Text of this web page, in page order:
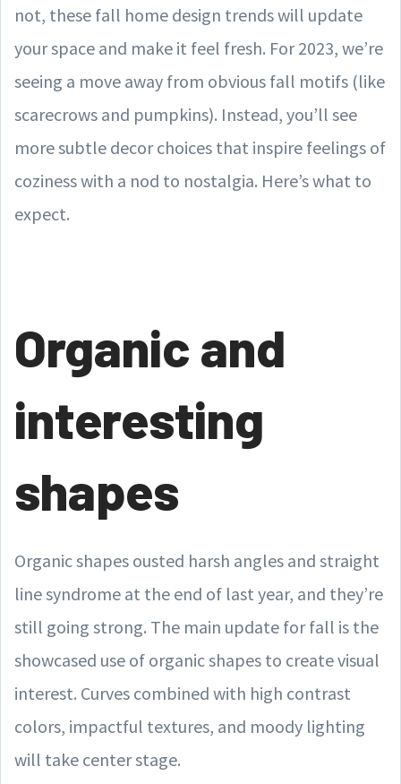
not, these fall home design trends will update
your space and make it feel fresh. For 2023, we’re
seeing a move away from obvious fall motifs (like
scarecrows and pumpkins). Instead, you’ll see
more subtle decor choices that inspire feelings of
coziness with a nod to nostalgia. Here’s what to
expect.
Organic and
interesting
shapes
Organic shapes ousted harsh angles and straight
line syndrome at the end of last year, and they’re
still going strong. The main update for fall is the
showcased use of organic shapes to create visual
interest. Curves combined with high contrast
colors, impactful textures, and moody lighting
will take center stage.